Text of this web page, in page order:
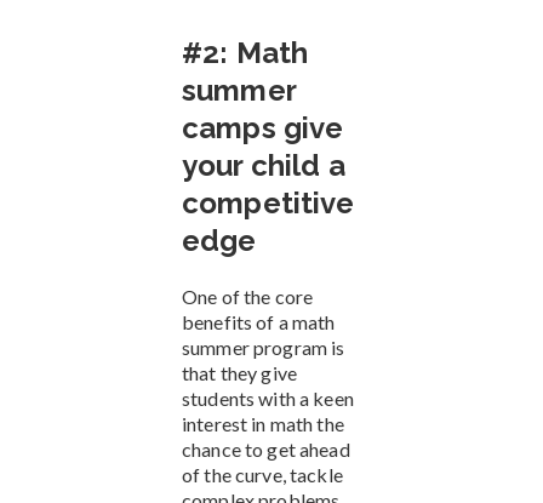
#2: Math
summer
camps give
your child a
competitive
edge
One of the core
benefits of a math
summer program is
that they give
students with a keen
interest in math the
chance to get ahead
of the curve, tackle